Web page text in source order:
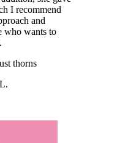
I recommend
and
who wants to
thorns